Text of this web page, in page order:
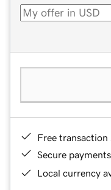
Free transaction
Secure payments
Local currency